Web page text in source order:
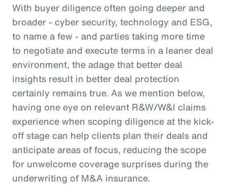
With buyer diligence often going deeper and
broader - cyber security, technology and ESG,
to name a few - and parties taking more time
to negotiate and execute terms in a leaner deal
environment, the adage that better deal
insights result in better deal protection
certainly remains true. As we mention below,
having one eye on relevant R&W/W&I claims
experience when scoping diligence at the kick-
off stage can help clients plan their deals and
anticipate areas of focus, reducing the scope
for unwelcome coverage surprises during the
underwriting of M&A insurance.